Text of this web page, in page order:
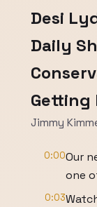
Desi
Daily
Getting
Jimmy
0:00Our
one
0:03